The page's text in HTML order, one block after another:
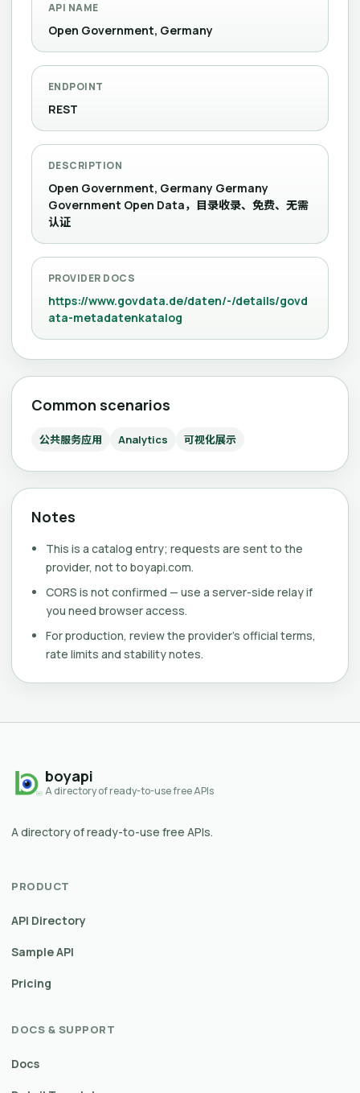
API NAME
Open Government, Germany
ENDPOINT
REST
DESCRIPTION
Open Government, Germany Germany
Government Open Data，目录收录、免费、无需
认证
PROVIDER DOCS
https://www.govdata.de/daten/-/details/govd
ata-metadatenkatalog
Common scenarios
公共服务应用 Analytics 可视化展示
Notes
This is a catalog entry; requests are sent to the
provider, not to boyapi.com.
CORS is not confirmed — use a server-side relay if
you need browser access.
For production, review the provider's official terms,
rate limits and stability notes.
boyapi
A directory of ready-to-use free APIs
A directory of ready-to-use free APIs.
PRODUCT
API Directory
Sample API
Pricing
DOCS & SUPPORT
Docs